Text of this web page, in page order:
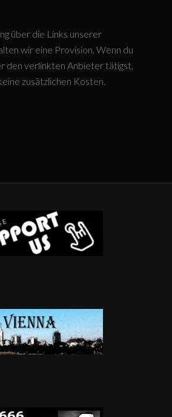
über die Links unserer
wir eine Provision. Wenn du
den verlinkten Anbieter tätigst,
zusätzlichen Kosten.